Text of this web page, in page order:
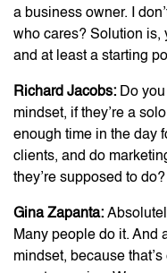
a business owner. I
who cares? Solution is,
and at least a starting
Richard Jacobs: Do
mindset, if they’re a
enough time in the day
clients, and do
they’re supposed to do?
Gina Zapanta:
Many people do it. And
mindset, because